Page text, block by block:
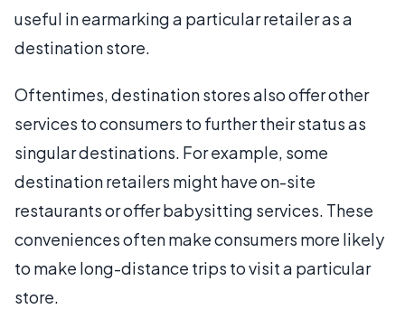
useful in earmarking a particular retailer as a
destination store.
Oftentimes, destination stores also offer other
services to consumers to further their status as
singular destinations. For example, some
destination retailers might have on-site
restaurants or offer babysitting services. These
conveniences often make consumers more likely
to make long-distance trips to visit a particular
store.